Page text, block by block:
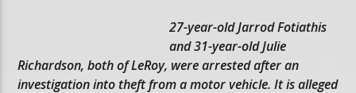
27-year-old Jarrod Fotiathis
and 31-year-old Julie
Richardson, both of LeRoy, were arrested after an
investigation into theft from a motor vehicle. It is alleged